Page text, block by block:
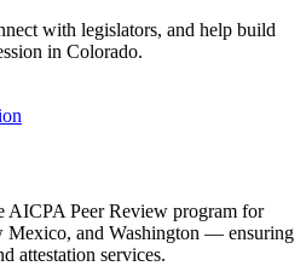
with legislators, and help build
in Colorado.
AICPA Peer Review program for
Mexico, and Washington — ensuring
attestation services.